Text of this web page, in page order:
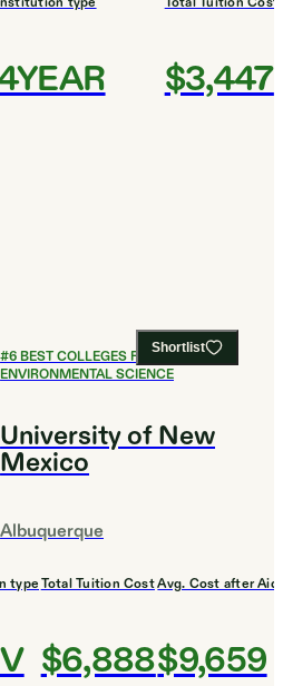
$3,447
Shortlist
#6BEST COLLEGES FOR
ENVIRONMENTAL SCIENCE
University of New
Mexico
Albuquerque
typeTotal Tuition Cost
$6,888
Avg. Cost after Aid
$9,659